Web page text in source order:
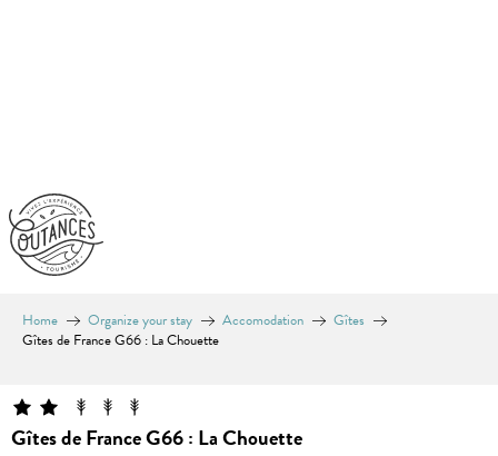
Home Organize your stay Accomodation
Gîtes
Gîtes de France G66 : La Chouette
Gîtes de France G66 : La Chouette